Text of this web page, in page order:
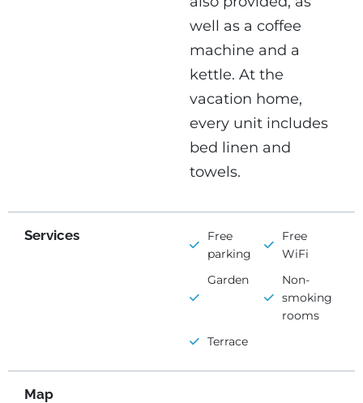
well as a coffee
machine and a
kettle. At the
vacation home,
every unit includes
bed linen and
towels.
Services
Free
parking
Free
WiFi
Garden
Non-
smoking
rooms
Terrace
Map